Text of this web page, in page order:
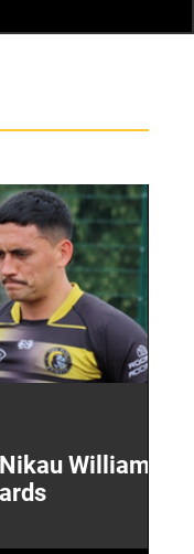
Williams